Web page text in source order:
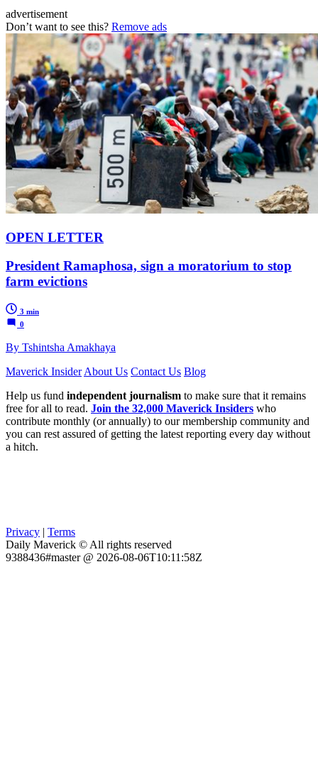
advertisement
Don’t want to see this? Remove ads
OPEN LETTER
President Ramaphosa, sign a moratorium to stop
farm evictions
3 min
0
By Tshintsha Amakhaya
Maverick Insider About Us Contact Us Blog
Help us fund independent journalism to make sure that it remains
free for all to read. Join the 32,000 Maverick Insiders who
contribute monthly (or annually) to our membership community and
you can rest assured of getting the latest reporting every day without
a hitch.
Privacy | Terms
Daily Maverick © All rights reserved
9388436#master @ 2026-08-06T10:11:58Z